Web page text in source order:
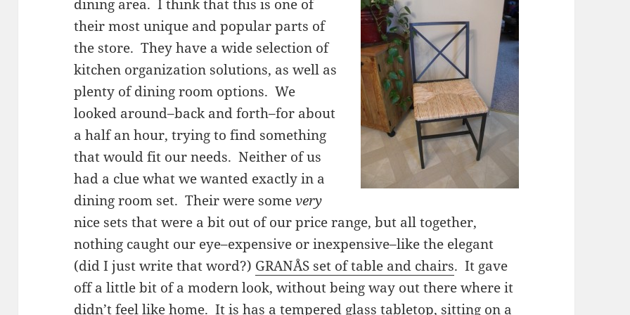
dining area. I think that this is one of
their most unique and popular parts of
the store. They have a wide selection of
kitchen organization solutions, as well as
plenty of dining room options. We
looked around–back and forth–for about
a half an hour, trying to find something
that would fit our needs. Neither of us
had a clue what we wanted exactly in a
dining room set. Their were somevery
nice sets that were a bit out of our price range, but all together,
nothing caught our eye–expensive or inexpensive–like the elegant
(did I just write that word?) GRANÅS set of table and chairs. It gave
off a little bit of a modern look, without being way out there where it
didn’t feel like home. It is has a tempered glass tabletop, sitting on a